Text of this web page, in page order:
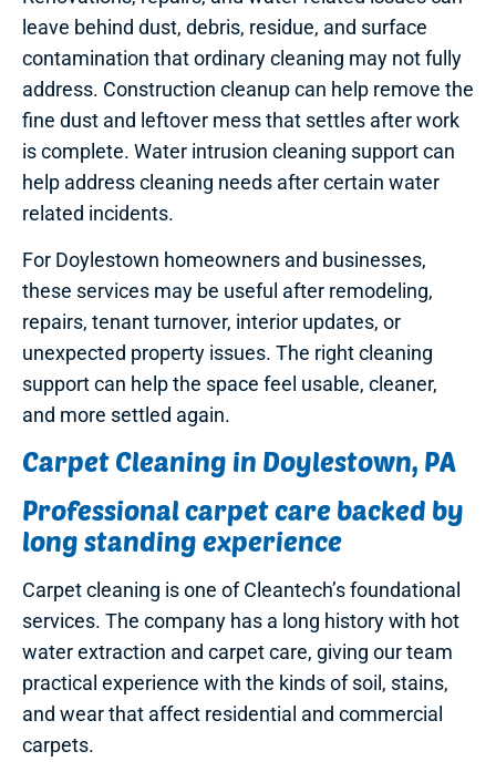
leave behind dust, debris, residue, and surface
contamination that ordinary cleaning may not fully
address. Construction cleanup can help remove the
fine dust and leftover mess that settles after work
is complete. Water intrusion cleaning support can
help address cleaning needs after certain water
related incidents.
For Doylestown homeowners and businesses,
these services may be useful after remodeling,
repairs, tenant turnover, interior updates, or
unexpected property issues. The right cleaning
support can help the space feel usable, cleaner,
and more settled again.
Carpet Cleaning in Doylestown, PA
Professional carpet care backed by
long standing experience
Carpet cleaning is one of Cleantech’s foundational
services. The company has a long history with hot
water extraction and carpet care, giving our team
practical experience with the kinds of soil, stains,
and wear that affect residential and commercial
carpets.